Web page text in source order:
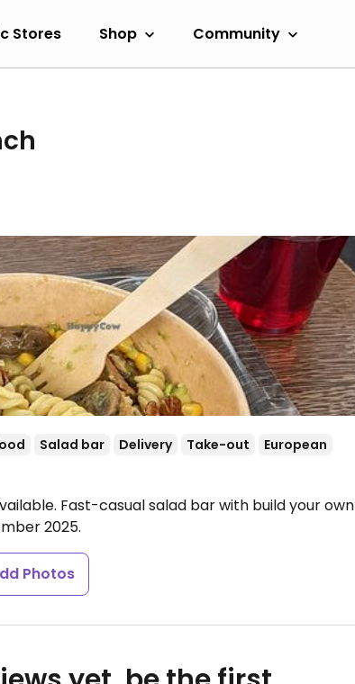
Stores Shop Community
Salad bar Delivery Take-out
European
Fast-casual salad bar with build your own
2025.
Photos